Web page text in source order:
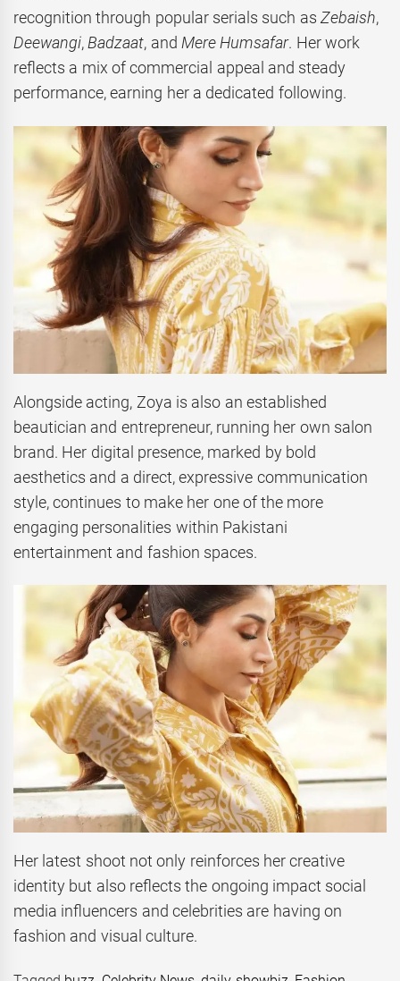
recognition through popular serials such as Zebaish,
Deewangi, Badzaat, and Mere Humsafar. Her work
reflects a mix of commercial appeal and steady
performance, earning her a dedicated following.
Alongside acting, Zoya is also an established
beautician and entrepreneur, running her own salon
brand. Her digital presence, marked by bold
aesthetics and a direct, expressive communication
style, continues to make her one of the more
engaging personalities within Pakistani
entertainment and fashion spaces.
Her latest shoot not only reinforces her creative
identity but also reflects the ongoing impact social
media influencers and celebrities are having on
fashion and visual culture.